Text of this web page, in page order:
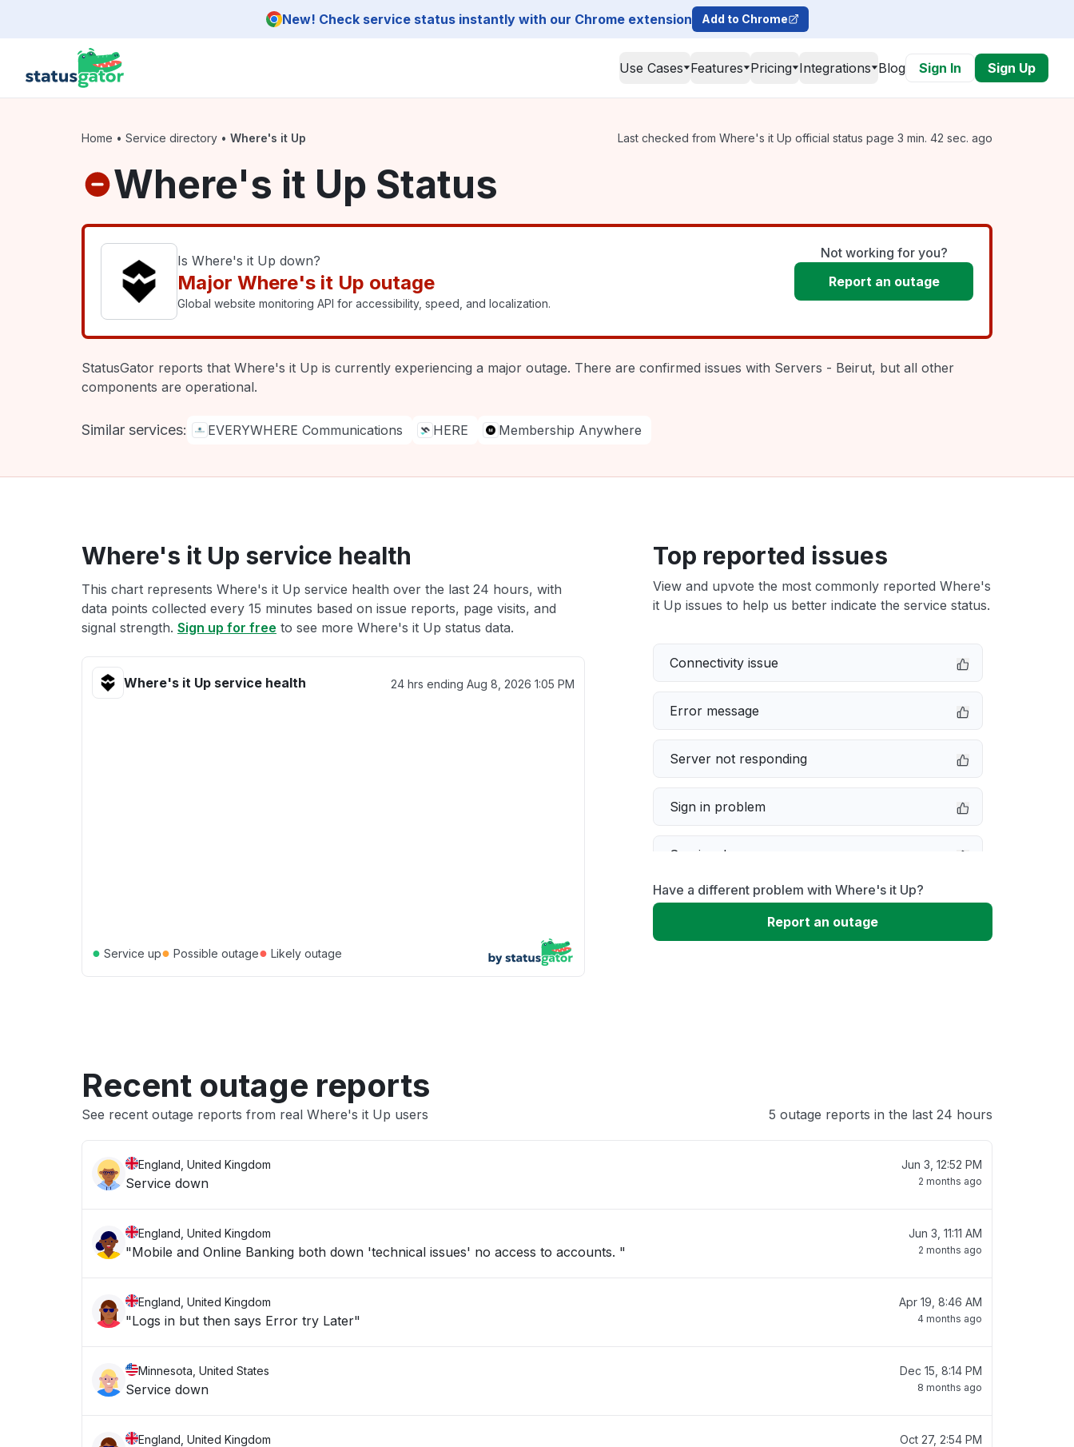
New! Check service status instantly with our Chrome extension Add to Chrome
Use Cases Features Pricing Integrations Blog Sign In Sign Up
Home • Service directory • Where's it Up Last checked from Where's it Up official status page 3 min. 42 sec. ago
Where's it Up Status
Is Where's it Up down?
Major Where's it Up outage
Global website monitoring API for accessibility, speed, and localization.
Not working for you?
Report an outage
StatusGator reports that Where's it Up is currently experiencing a major outage. There are confirmed issues with Servers - Beirut, but all other
components are operational.
Similar services: EVERYWHERE Communications HERE Membership Anywhere
Where's it Up service health
This chart represents Where's it Up service health over the last 24 hours, with
data points collected every 15 minutes based on issue reports, page visits, and
signal strength. Sign up for free to see more Where's it Up status data.
Where's it Up service health 24 hrs ending Aug 8, 2026 1:05 PM
● Service up● Possible outage● Likely outage
Top reported issues
View and upvote the most commonly reported Where's
it Up issues to help us better indicate the service status.
Connectivity issue
Error message
Server not responding
Sign in problem
Service down
Slow performance
Have a different problem with Where's it Up?
Report an outage
Recent outage reports
See recent outage reports from real Where's it Up users 5 outage reports in the last 24 hours
England, United Kingdom
Service down
Jun 3, 12:52 PM
2 months ago
England, United Kingdom
"Mobile and Online Banking both down 'technical issues' no access to accounts. "
Jun 3, 11:11 AM
2 months ago
England, United Kingdom
"Logs in but then says Error try Later"
Apr 19, 8:46 AM
4 months ago
Minnesota, United States
Service down
Dec 15, 8:14 PM
8 months ago
England, United Kingdom Oct 27, 2:54 PM